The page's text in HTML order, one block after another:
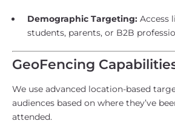
Demographic Targeting: Access
students, parents, or B2B
GeoFencing
We use advanced location-based
audiences based on where they’ve
attended.